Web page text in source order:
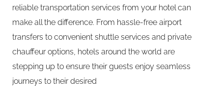
reliable transportation services from your hotel can
make all the difference. From hassle-free airport
transfers to convenient shuttle services and private
chauffeur options, hotels around the world are
stepping up to ensure their guests enjoy seamless
journeys to their desired